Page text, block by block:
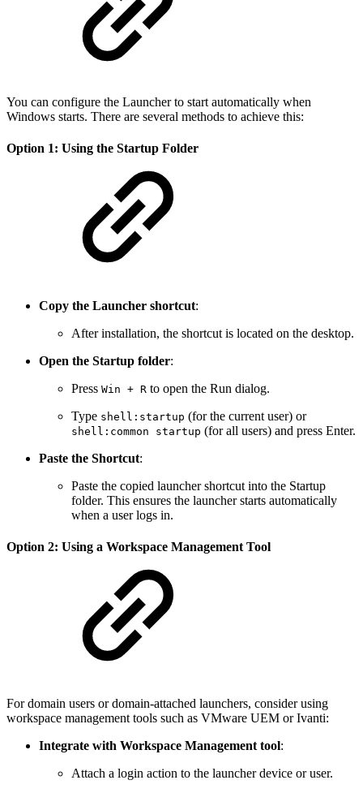
You can configure the Launcher to start automatically when
Windows starts. There are several methods to achieve this:
Option 1: Using the Startup Folder
Copy the Launcher shortcut:
After installation, the shortcut is located on the desktop.
Open the Startup folder:
Press Win + R to open the Run dialog.
Type shell:startup (for the current user) or
shell:common startup (for all users) and press Enter.
Paste the Shortcut:
Paste the copied launcher shortcut into the Startup
folder. This ensures the launcher starts automatically
when a user logs in.
Option 2: Using a Workspace Management Tool
For domain users or domain-attached launchers, consider using
workspace management tools such as VMware UEM or Ivanti:
Integrate with Workspace Management tool:
Attach a login action to the launcher device or user.